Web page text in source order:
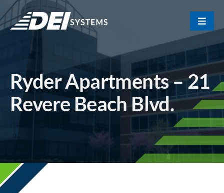
Skip
to
content
Toggle
About Us
Our Team
Ryder Apartments – 21
Revere Beach Blvd.